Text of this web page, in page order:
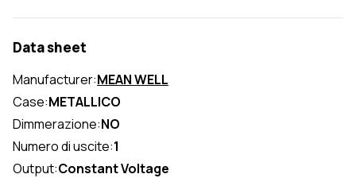
Data sheet
Manufacturer:MEAN WELL
Case:METALLICO
Dimmerazione:NO
Numero di uscite:1
Output:Constant Voltage